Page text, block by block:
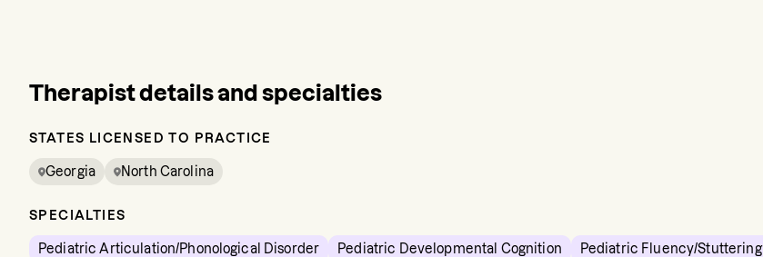
Therapist details and specialties
STATES LICENSED TO PRACTICE
Georgia North Carolina
SPECIALTIES
Pediatric Articulation/Phonological Disorder Pediatric Developmental Cognition
Pediatric Fluency/Stuttering